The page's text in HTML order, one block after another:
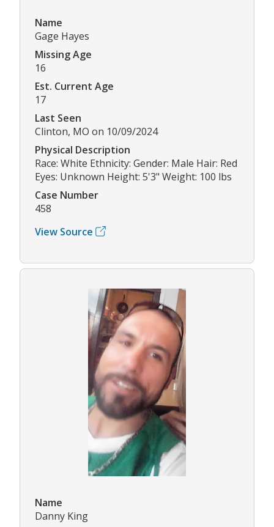
Name
Gage Hayes
Missing Age
16
Est. Current Age
17
Last Seen
Clinton, MO on 10/09/2024
Physical Description
Race: White Ethnicity: Gender: Male Hair: Red
Eyes: Unknown Height: 5'3" Weight: 100 lbs
Case Number
458
View Source
Name
Danny King